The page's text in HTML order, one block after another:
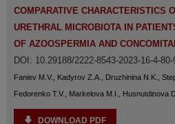
COMPARATIVE CHARACTERISTICS
URETHRAL MICROBIOTA IN
OF AZOOSPERMIA AND
DOI: 10.29188/2222-8543-2023-16-4-
Faniev M.V., Kadyrov Z.A., Druzhinina N.K.,
Fedorenko T.V., Markelova M.I., Husnutdinova
DOWNLOAD PDF